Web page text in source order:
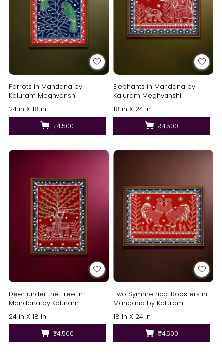
Parrots in Mandana by
Kaluram Meghvanshi
24 in X 18 in
₹4,500
Elephants in Mandana by
Kaluram Meghvanshi
18 in X 24 in
₹4,500
Deer under the Tree in
Mandana by Kaluram
Meghvanshi
24 in X 18 in
₹4,500
Two Symmetrical Roosters in
Mandana by Kaluram
Meghvanshi
18 in X 24 in
₹4,500